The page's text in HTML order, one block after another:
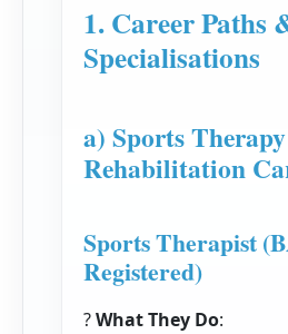
1. Career Paths
Specialisations
a) Sports
Rehabilitation
Sports Therapist
Registered)
?What They Do: